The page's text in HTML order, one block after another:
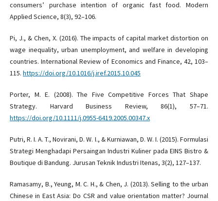
consumers’ purchase intention of organic fast food. Modern
Applied Science, 8(3), 92–106.
Pi, J., & Chen, X. (2016). The impacts of capital market distortion on
wage inequality, urban unemployment, and welfare in developing
countries. International Review of Economics and Finance, 42, 103–
115. https://doi.org/10.1016/j.iref.2015.10.045
Porter, M. E. (2008). The Five Competitive Forces That Shape
Strategy. Harvard Business Review, 86(1), 57–71.
https://doi.org/10.1111/j.0955-6419.2005.00347.x
Putri, R. I. A. T., Novirani, D. W. I., & Kurniawan, D. W. I. (2015). Formulasi
Strategi Menghadapi Persaingan Industri Kuliner pada EINS Bistro &
Boutique di Bandung. Jurusan Teknik Industri Itenas, 3(2), 127–137.
Ramasamy, B., Yeung, M. C. H., & Chen, J. (2013). Selling to the urban
Chinese in East Asia: Do CSR and value orientation matter? Journal